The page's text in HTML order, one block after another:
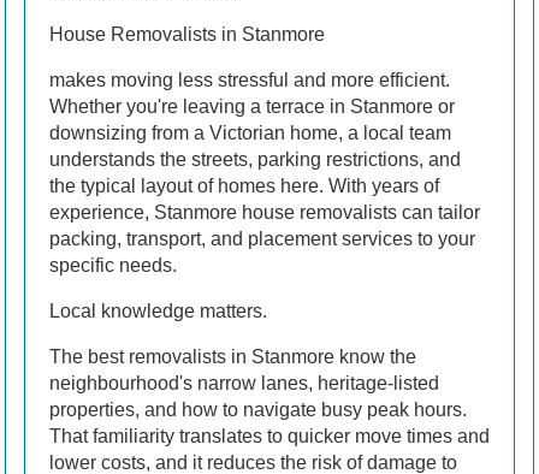
House Removalists in Stanmore
makes moving less stressful and more efficient.
Whether you're leaving a terrace in Stanmore or
downsizing from a Victorian home, a local team
understands the streets, parking restrictions, and
the typical layout of homes here. With years of
experience, Stanmore house removalists can tailor
packing, transport, and placement services to your
specific needs.
Local knowledge matters.
The best removalists in Stanmore know the
neighbourhood's narrow lanes, heritage-listed
properties, and how to navigate busy peak hours.
That familiarity translates to quicker move times and
lower costs, and it reduces the risk of damage to